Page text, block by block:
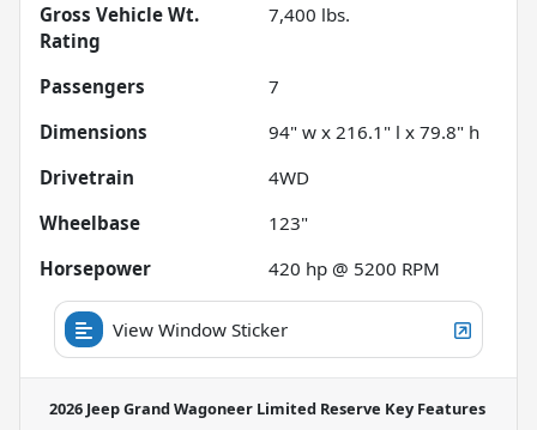
Gross Vehicle Wt.
Rating
7,400 lbs.
Passengers
7
Dimensions
94" w x 216.1" l x 79.8" h
Drivetrain
4WD
Wheelbase
123"
Horsepower
420 hp @ 5200 RPM
View Window Sticker
2026 Jeep Grand Wagoneer Limited Reserve Key Features